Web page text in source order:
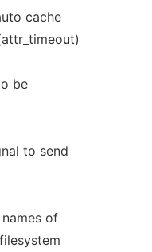
cache
be
to send
of